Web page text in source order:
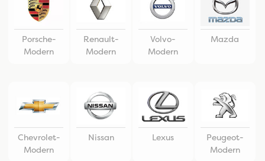
Porsche-
Modern
Renault-
Modern
Volvo-
Modern
Mazda
Chevrolet-
Modern
Nissan Lexus
Peugeot-
Modern